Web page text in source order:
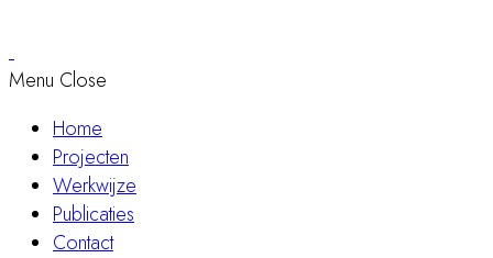
Menu Close
Home
Projecten
Werkwijze
Publicaties
Contact